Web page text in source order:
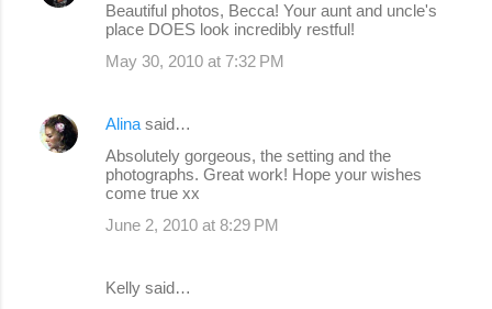
Beautiful photos, Becca! Your aunt and uncle's
place DOES look incredibly restful!
May 30, 2010 at 7:32 PM
Alinasaid…
Absolutely gorgeous, the setting and the
photographs. Great work! Hope your wishes
come true xx
June 2, 2010 at 8:29 PM
Kelly said…